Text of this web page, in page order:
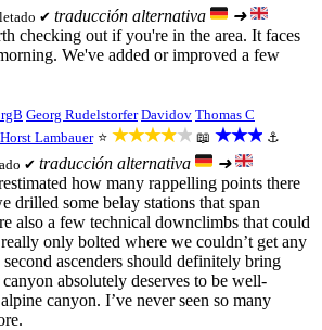
✔ traducción alternativa
➜
checking out if you're in the area. It faces
We've added or improved a few
Georg Rudelstorfer Davidov Thomas C
Horst Lambauer ⭐ ★★★★★ 📖 ★★★ ⚓
✔ traducción alternativa
➜
how many rappelling points there
drilled some belay stations that span
also a few technical downclimbs that could
only bolted where we couldn’t get any
ascenders should definitely bring
absolutely deserves to be well-
canyon. I’ve never seen so many